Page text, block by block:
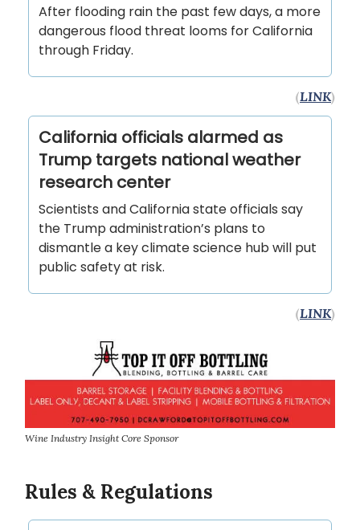
After flooding rain the past few days, a more
dangerous flood threat looms for California
through Friday.
(LINK)
California officials alarmed as
Trump targets national weather
research center
Scientists and California state officials say
the Trump administration’s plans to
dismantle a key climate science hub will put
public safety at risk.
(LINK)
Wine Industry Insight Core Sponsor
Rules & Regulations